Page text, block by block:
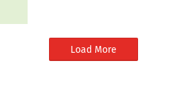
Load More